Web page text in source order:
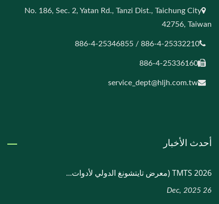
No. 186, Sec. 2, Yatan Rd., Tanzi Dist., Taichung City
42756, Taiwan
886-4-25332210 / 886-4-25346855
886-4-25336160
service_dept@hljh.com.tw
أحدث الأخبار
TMTS 2026 (معرض تايتشونغ الدولي لأدوات...
26 Dec, 2025